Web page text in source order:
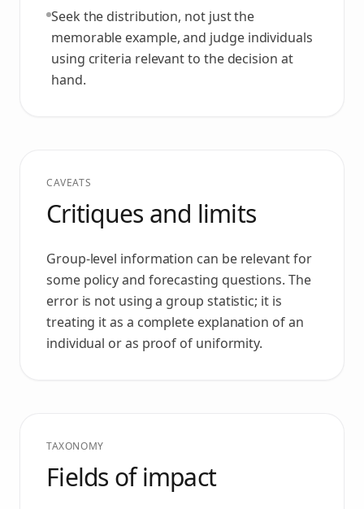
Seek the distribution, not just the
memorable example, and judge individuals
using criteria relevant to the decision at
hand.
CAVEATS
Critiques and limits
Group-level information can be relevant for
some policy and forecasting questions. The
error is not using a group statistic; it is
treating it as a complete explanation of an
individual or as proof of uniformity.
TAXONOMY
Fields of impact